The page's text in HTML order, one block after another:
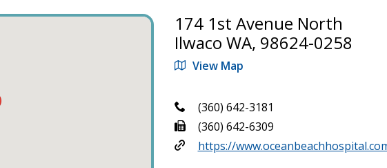
174 1st Avenue North
Ilwaco WA, 98624-0258
View Map
(360) 642-3181
(360) 642-6309
https://